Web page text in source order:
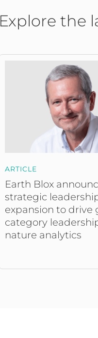
Explore the
ARTICLE
Earth Blox
strategic
expansion to drive
category
nature analytics